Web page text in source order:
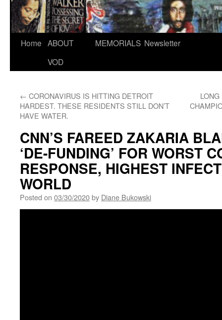
Skip
Home ABOUT
VOD
MEMORIALS Newsletter
← CORONAVIRUS IS HITTING DETROIT
HARDEST. THESE RESIDENTS STILL DON’T
HAVE WATER.
CNN’S FAREED ZAKARIA
‘DE-FUNDING’ FOR WORST
RESPONSE, HIGHEST
WORLD
Posted on 03/30/2020by Diane Bukowski